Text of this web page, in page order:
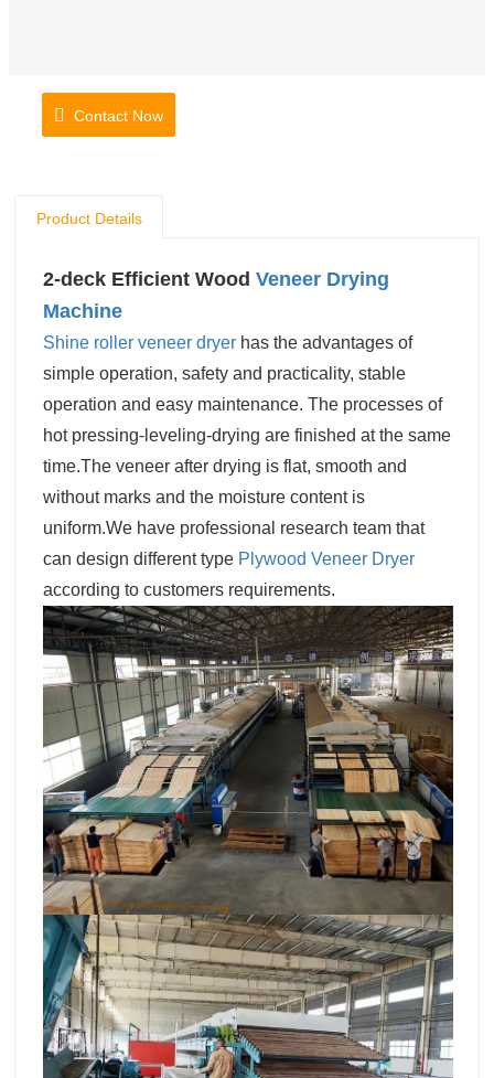
Contact Now
Product Details
2-deck Efficient Wood Veneer Drying
Machine
Shine roller veneer dryer has the advantages of
simple operation, safety and practicality, stable
operation and easy maintenance. The processes of
hot pressing-leveling-drying are finished at the same
time.The veneer after drying is flat, smooth and
without marks and the moisture content is
uniform.We have professional research team that
can design different type Plywood Veneer Dryer
according to customers requirements.